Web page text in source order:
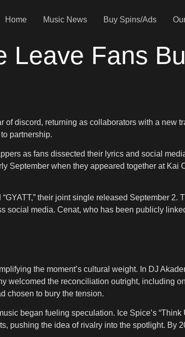
Home Music News Buy Spins/Ads
Leave Fans
of discord, returning as collaborators with a new
partnership.
as fans dissected their lyrics and social
September when they appeared together at Kai
their joint single released September
social media. Cenat, who has been publicly
the moment’s cultural weight. In DJ
welcomed the reconciliation outright, including
chosen to bury the tension.
began fueling speculation. Ice Spice’s “Think
pushing the idea of rivalry into the spotlight. By